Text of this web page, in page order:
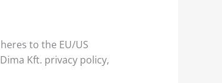
to the EU/US
Kft. privacy policy,